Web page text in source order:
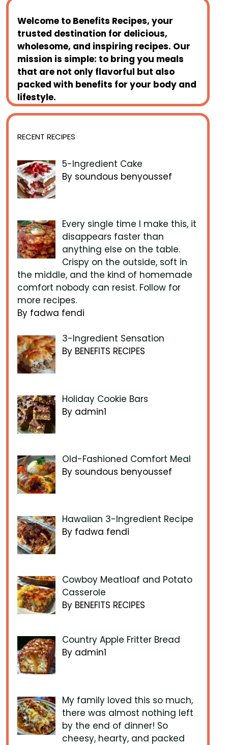
Welcome to Benefits Recipes, your
trusted destination for delicious,
wholesome, and inspiring recipes. Our
mission is simple: to bring you meals
that are not only flavorful but also
packed with benefits for your body and
lifestyle.
RECENT RECIPES
5-Ingredient Cake
By soundous benyoussef
Every single time I make this, it
disappears faster than
anything else on the table.
Crispy on the outside, soft in
the middle, and the kind of homemade
comfort nobody can resist. Follow for
more recipes.
By fadwa fendi
3-Ingredient Sensation
By BENEFITS RECIPES
Holiday Cookie Bars
By admin1
Old-Fashioned Comfort Meal
By soundous benyoussef
Hawaiian 3-Ingredient Recipe
By fadwa fendi
Cowboy Meatloaf and Potato
Casserole
By BENEFITS RECIPES
Country Apple Fritter Bread
By admin1
My family loved this so much,
there was almost nothing left
by the end of dinner! So
cheesy, hearty, and packed